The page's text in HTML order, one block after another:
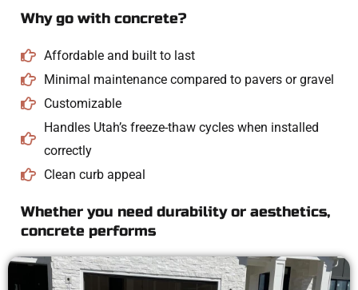
Why go with concrete?
Affordable and built to last
Minimal maintenance compared to pavers or gravel
Customizable
Handles Utah’s freeze-thaw cycles when installed
correctly
Clean curb appeal
Whether you need durability or aesthetics,
concrete performs